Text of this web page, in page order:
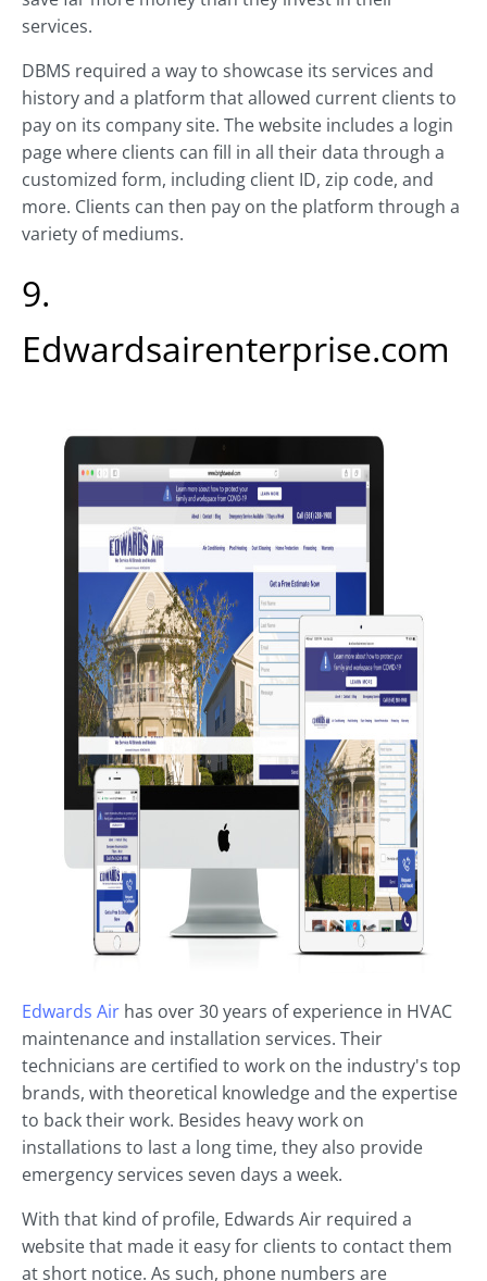
services.
DBMS required a way to showcase its services and
history and a platform that allowed current clients to
pay on its company site. The website includes a login
page where clients can fill in all their data through a
customized form, including client ID, zip code, and
more. Clients can then pay on the platform through a
variety of mediums.
9.
Edwardsairenterprise.com
Edwards Air has over 30 years of experience in HVAC
maintenance and installation services. Their
technicians are certified to work on the industry's top
brands, with theoretical knowledge and the expertise
to back their work. Besides heavy work on
installations to last a long time, they also provide
emergency services seven days a week.
With that kind of profile, Edwards Air required a
website that made it easy for clients to contact them
at short notice. As such, phone numbers are